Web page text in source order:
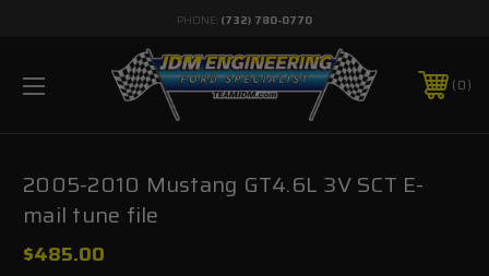
PHONE: (732) 780-0770
0
2005-2010 Mustang GT4.6L 3V SCT E-
mail tune file
$485.00